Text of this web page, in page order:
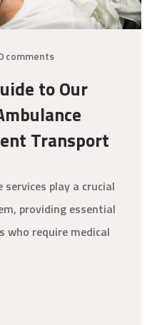
comments
to Our
Transport
play a crucial
providing essential
require medical